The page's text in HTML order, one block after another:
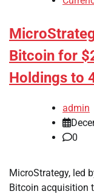
Bitcoin for
Holdings to
admin
0
MicroStrategy, led
Bitcoin acquisition